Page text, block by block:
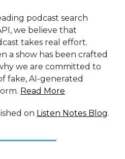
podcast search
we believe that
takes real effort.
a show has been crafted
we are committed to
fake, AI-generated
Read More
on Listen Notes Blog.